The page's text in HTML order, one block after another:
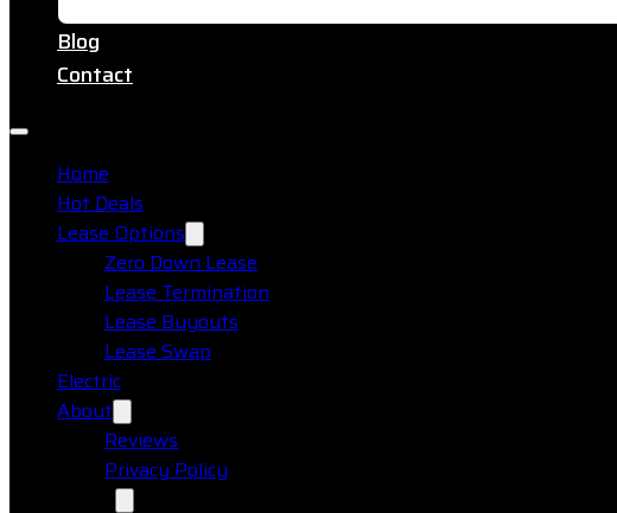
Blog
Contact
Home
Hot Deals
Lease Options
Zero Down Lease
Lease Termination
Lease Buyouts
Lease Swap
Electric
About
Reviews
Privacy Policy